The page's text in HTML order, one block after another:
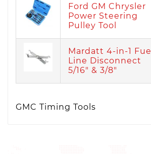
Ford GM Chrysler
Power Steering
Pulley Tool
Mardatt 4-in-1 Fuel
Line Disconnect
5/16" & 3/8"
GMC Timing Tools